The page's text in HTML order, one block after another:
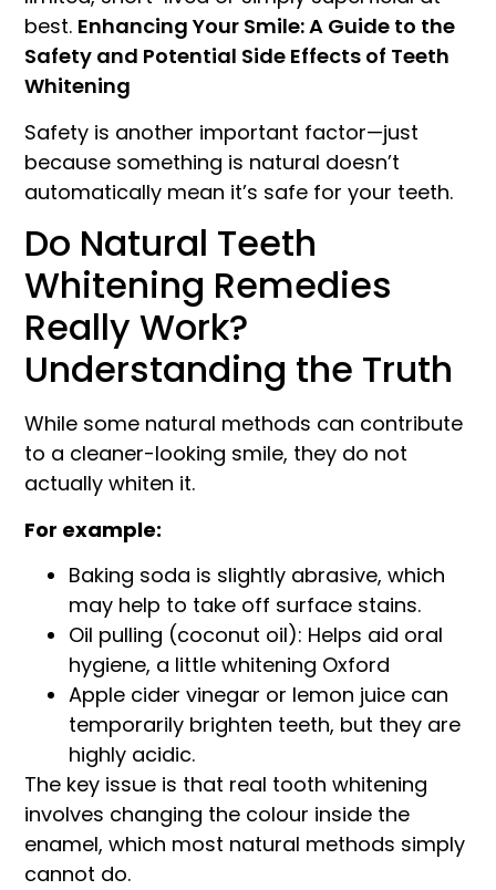
best. Enhancing Your Smile: A Guide to the
Safety and Potential Side Effects of Teeth
Whitening
Safety is another important factor—just
because something is natural doesn’t
automatically mean it’s safe for your teeth.
Do Natural Teeth
Whitening Remedies
Really Work?
Understanding the Truth
While some natural methods can contribute
to a cleaner-looking smile, they do not
actually whiten it.
For example:
Baking soda is slightly abrasive, which
may help to take off surface stains.
Oil pulling (coconut oil): Helps aid oral
hygiene, a little whitening Oxford
Apple cider vinegar or lemon juice can
temporarily brighten teeth, but they are
highly acidic.
The key issue is that real tooth whitening
involves changing the colour inside the
enamel, which most natural methods simply
cannot do.